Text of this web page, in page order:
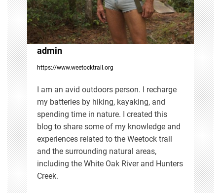
a
t
i
o
n
admin
https://www.weetocktrail.org
I am an avid outdoors person. I recharge
my batteries by hiking, kayaking, and
spending time in nature. I created this
blog to share some of my knowledge and
experiences related to the Weetock trail
and the surrounding natural areas,
including the White Oak River and Hunters
Creek.